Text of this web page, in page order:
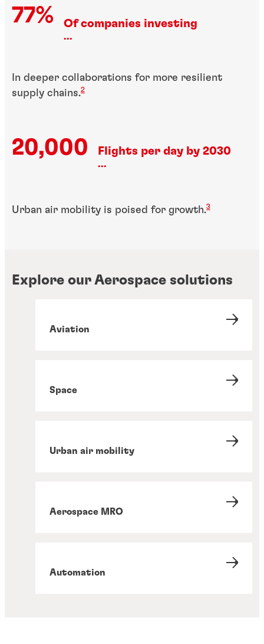
77% Of companies investing
...
In deeper collaborations for more resilient
supply chains.2
20,000 Flights per day by 2030
...
Urban air mobility is poised for growth.3
Explore our Aerospace solutions
Aviation
Space
Urban air mobility
Aerospace MRO
Automation